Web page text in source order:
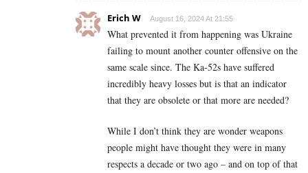
Erich W August 16, 2024 At 21:55
What prevented it from happening was Ukraine
failing to mount another counter offensive on the
same scale since. The Ka-52s have suffered
incredibly heavy losses but is that an indicator
that they are obsolete or that more are needed?
While I don’t think they are wonder weapons
people might have thought they were in many
respects a decade or two ago – and on top of that